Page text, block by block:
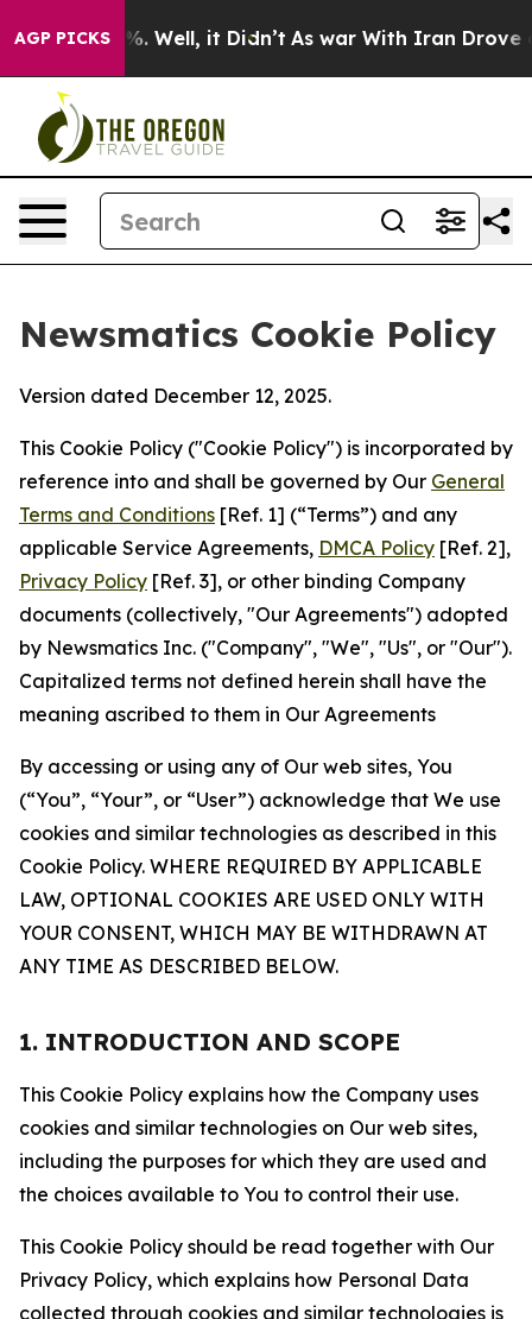
AGP PICKS
40%. Well, it Didn’t As war With Iran Drove oil
Newsmatics Cookie Policy
Version dated December 12, 2025.
This Cookie Policy ("Cookie Policy") is incorporated by
reference into and shall be governed by Our General
Terms and Conditions [Ref. 1] (“Terms”) and any
applicable Service Agreements, DMCA Policy [Ref. 2],
Privacy Policy [Ref. 3], or other binding Company
documents (collectively, "Our Agreements") adopted
by Newsmatics Inc. ("Company", "We", "Us", or "Our").
Capitalized terms not defined herein shall have the
meaning ascribed to them in Our Agreements
By accessing or using any of Our web sites, You
(“You”, “Your”, or “User”) acknowledge that We use
cookies and similar technologies as described in this
Cookie Policy. WHERE REQUIRED BY APPLICABLE
LAW, OPTIONAL COOKIES ARE USED ONLY WITH
YOUR CONSENT, WHICH MAY BE WITHDRAWN AT
ANY TIME AS DESCRIBED BELOW.
1. INTRODUCTION AND SCOPE
This Cookie Policy explains how the Company uses
cookies and similar technologies on Our web sites,
including the purposes for which they are used and
the choices available to You to control their use.
This Cookie Policy should be read together with Our
Privacy Policy, which explains how Personal Data
collected through cookies and similar technologies is